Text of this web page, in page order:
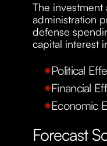
The investment
administration
defense
capital interest
Political
Financial
Economic
Forecast